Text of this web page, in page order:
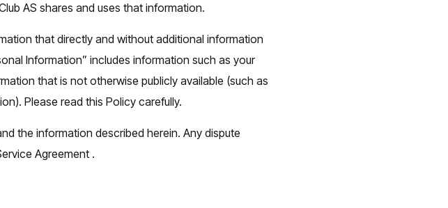
AS shares and uses that information.
that directly and without additional information
Information” includes information such as your
that is not otherwise publicly available (such as
Please read this Policy carefully.
the information described herein. Any dispute
Agreement .